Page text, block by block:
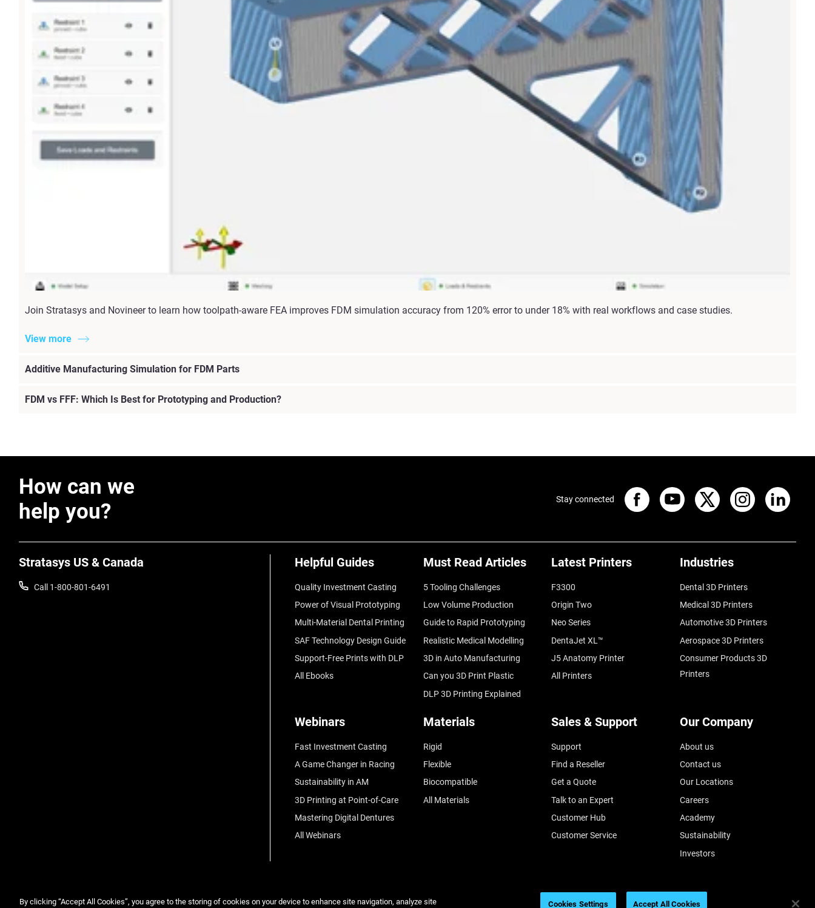
Join Stratasys and Novineer to learn how toolpath-aware FEA improves FDM simulation accuracy from 120% error to under 18% with real workflows and case studies.
View more
Additive Manufacturing Simulation for FDM Parts
FDM vs FFF: Which Is Best for Prototyping and Production?
How can we
help you?
Stratasys US & Canada
Call 1-800-801-6491
Helpful Guides
Quality Investment Casting
Power of Visual Prototyping
Multi-Material Dental Printing
SAF Technology Design Guide
Support-Free Prints with DLP
All Ebooks
Must Read Articles
5 Tooling Challenges
Low Volume Production
Guide to Rapid Prototyping
Realistic Medical Modelling
3D in Auto Manufacturing
Can you 3D Print Plastic
DLP 3D Printing Explained
Latest Printers
F3300
Origin Two
Neo Series
DentaJet XL™
J5 Anatomy Printer
All Printers
Industries
Dental 3D Printers
Medical 3D Printers
Automotive 3D Printers
Aerospace 3D Printers
Consumer Products 3D
Printers
Webinars
Fast Investment Casting
A Game Changer in Racing
Sustainability in AM
3D Printing at Point-of-Care
Mastering Digital Dentures
All Webinars
Materials
Rigid
Flexible
Biocompatible
All Materials
Sales & Support
Support
Find a Reseller
Get a Quote
Talk to an Expert
Customer Hub
Customer Service
Our Company
About us
Contact us
Our Locations
Careers
Academy
Sustainability
Investors
Stay connected
By clicking “Accept All Cookies”, you agree to the storing of cookies on your device to enhance site navigation, analyze site Cookies Settings Accept All Cookies